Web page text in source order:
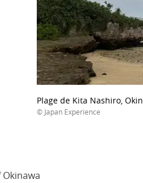
Plage de Kita Nashiro,
© Japan Experience